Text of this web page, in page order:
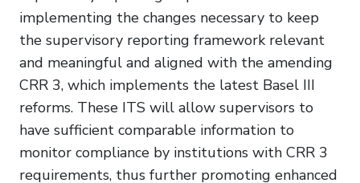
implementing the changes necessary to keep
the supervisory reporting framework relevant
and meaningful and aligned with the amending
CRR 3, which implements the latest Basel III
reforms. These ITS will allow supervisors to
have sufficient comparable information to
monitor compliance by institutions with CRR 3
requirements, thus further promoting enhanced